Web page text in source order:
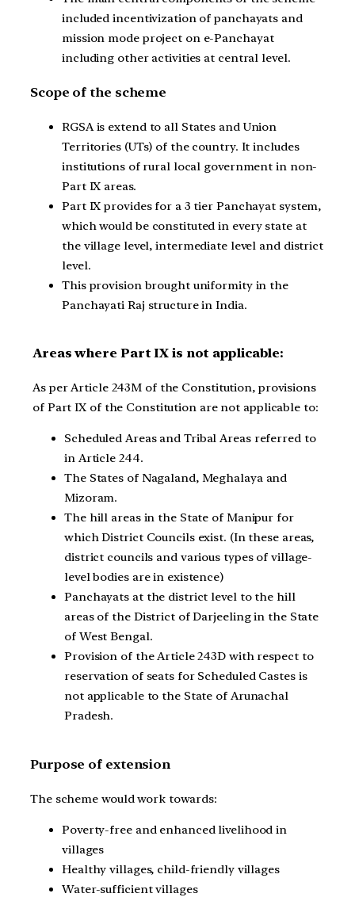
included incentivization of panchayats and
mission mode project on e-Panchayat
including other activities at central level.
Scope of the scheme
RGSA is extend to all States and Union
Territories (UTs) of the country. It includes
institutions of rural local government in non-
Part IX areas.
Part IX provides for a 3 tier Panchayat system,
which would be constituted in every state at
the village level, intermediate level and district
level.
This provision brought uniformity in the
Panchayati Raj structure in India.
Areas where Part IX is not applicable:
As per Article 243M of the Constitution, provisions
of Part IX of the Constitution are not applicable to:
Scheduled Areas and Tribal Areas referred to
in Article 244.
The States of Nagaland, Meghalaya and
Mizoram.
The hill areas in the State of Manipur for
which District Councils exist. (In these areas,
district councils and various types of village-
level bodies are in existence)
Panchayats at the district level to the hill
areas of the District of Darjeeling in the State
of West Bengal.
Provision of the Article 243D with respect to
reservation of seats for Scheduled Castes is
not applicable to the State of Arunachal
Pradesh.
Purpose of extension
The scheme would work towards:
Poverty-free and enhanced livelihood in
villages
Healthy villages, child-friendly villages
Water-sufficient villages